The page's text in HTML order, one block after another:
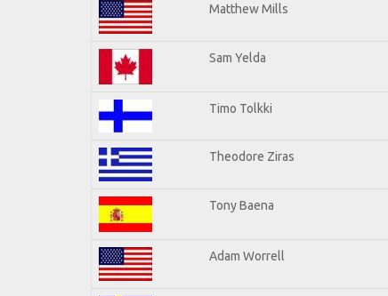
Matthew Mills
Sam Yelda
Timo Tolkki
Theodore Ziras
Tony Baena
Adam Worrell